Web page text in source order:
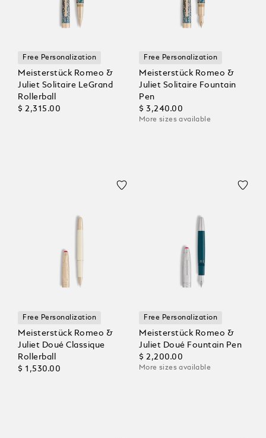
Free Personalization
Meisterstück Romeo &
Juliet Solitaire LeGrand
Rollerball
$ 2,315.00
Free Personalization
Meisterstück Romeo &
Juliet Solitaire Fountain
Pen
$ 3,240.00
More sizes available
Free Personalization
Meisterstück Romeo &
Juliet Doué Classique
Rollerball
$ 1,530.00
Free Personalization
Meisterstück Romeo &
Juliet Doué Fountain Pen
$ 2,200.00
More sizes available